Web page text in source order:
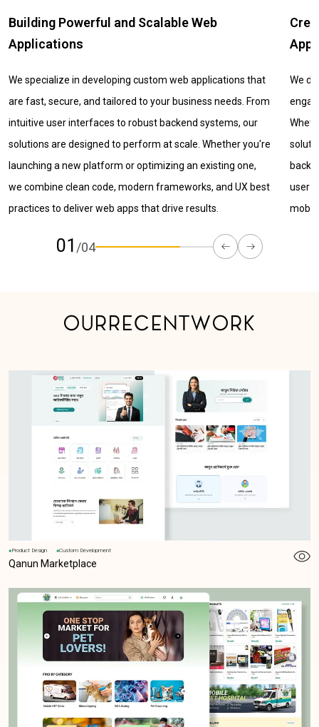
Creating Seamless and Scalable Mobile
Apps
We design and develop mobile apps that deliver smooth,
engaging, and reliable experiences across devices.
Whether for Android, iOS, or cross-platform, our mobile
solutions combine thoughtful UX, modern UI, and powerful
backend systems to ensure performance, scalability, and
user satisfaction. We help you turn ideas into impactful
mobile products.
MVP
with
user-
core
02 /04
OU R R EC E N WO R K
Product Design Custom Development
Qanun Marketplace